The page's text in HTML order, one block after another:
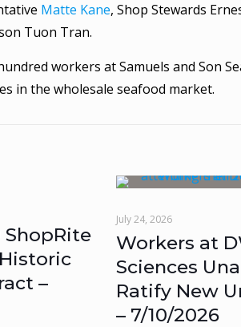
Matte Kane, Shop Stewards
Tuon Tran.
workers at Samuels and Son
in the wholesale seafood market.
ShopRite
–
July 24, 2026
Workers at
Sciences
Ratify New
– 7/10/2026